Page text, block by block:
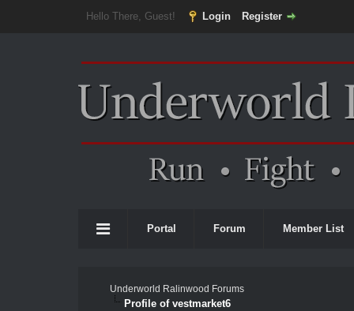
Hello There, Guest! Login Register
Portal Forum Member List
Underworld Ralinwood Forums
Profile of vestmarket6